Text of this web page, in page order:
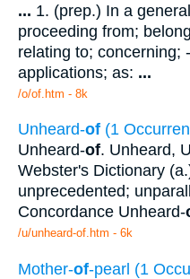
... 1. (prep.) In a
proceeding from;
relating to; concerning;
applications; as: ...
/o/of.htm - 8k
Unheard-of (1
Unheard-of. Unheard,
Webster's Dictionary
unprecedented;
Concordance Unheard-
/u/unheard-of.htm - 6k
Mother-of-pearl (1